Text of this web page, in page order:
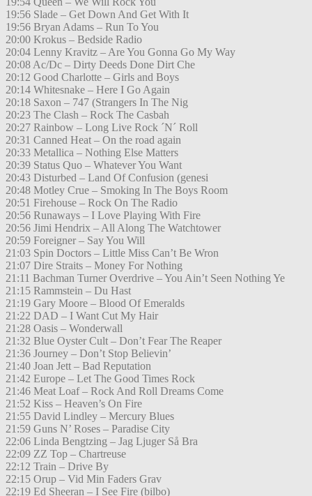
19:56 Slade – Get Down And Get With It
19:56 Bryan Adams – Run To You
20:00 Krokus – Bedside Radio
20:04 Lenny Kravitz – Are You Gonna Go My Way
20:08 Ac/Dc – Dirty Deeds Done Dirt Che
20:12 Good Charlotte – Girls and Boys
20:14 Whitesnake – Here I Go Again
20:18 Saxon – 747 (Strangers In The Nig
20:23 The Clash – Rock The Casbah
20:27 Rainbow – Long Live Rock ´N´ Roll
20:31 Canned Heat – On the road again
20:33 Metallica – Nothing Else Matters
20:39 Status Quo – Whatever You Want
20:43 Disturbed – Land Of Confusion (genesi
20:48 Motley Crue – Smoking In The Boys Room
20:51 Firehouse – Rock On The Radio
20:56 Runaways – I Love Playing With Fire
20:56 Jimi Hendrix – All Along The Watchtower
20:59 Foreigner – Say You Will
21:03 Spin Doctors – Little Miss Can’t Be Wron
21:07 Dire Straits – Money For Nothing
21:11 Bachman Turner Overdrive – You Ain’t Seen Nothing Ye
21:15 Rammstein – Du Hast
21:19 Gary Moore – Blood Of Emeralds
21:22 DAD – I Want Cut My Hair
21:28 Oasis – Wonderwall
21:32 Blue Oyster Cult – Don’t Fear The Reaper
21:36 Journey – Don’t Stop Believin’
21:40 Joan Jett – Bad Reputation
21:42 Europe – Let The Good Times Rock
21:46 Meat Loaf – Rock And Roll Dreams Come
21:52 Kiss – Heaven’s On Fire
21:55 David Lindley – Mercury Blues
21:59 Guns N’ Roses – Paradise City
22:06 Linda Bengtzing – Jag Ljuger Så Bra
22:09 ZZ Top – Chartreuse
22:12 Train – Drive By
22:15 Orup – Vid Min Faders Grav
22:19 Ed Sheeran – I See Fire (bilbo)